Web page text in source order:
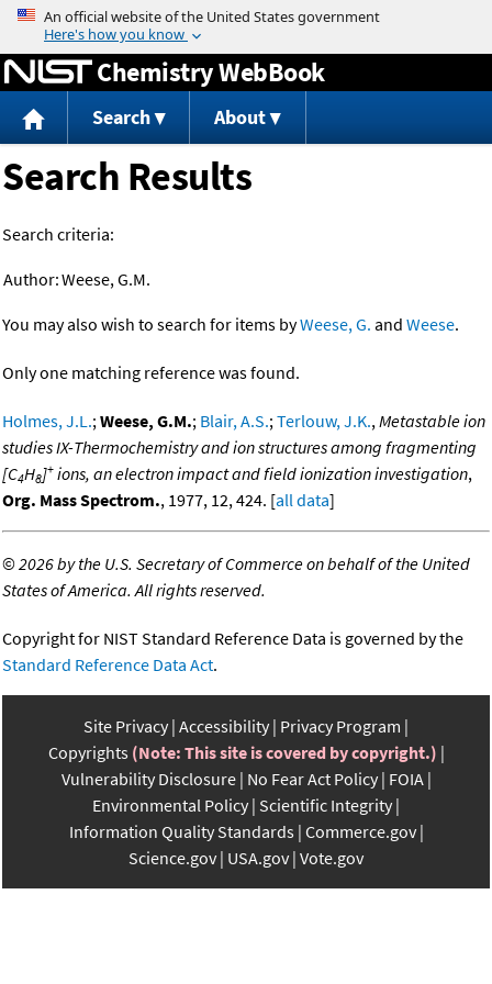
Jump to content
Chemistry WebBook
Search About
Search Results
Search criteria:
Author:Weese, G.M.
You may also wish to search for items byWeese, G. and Weese.
Only one matching reference was found.
Holmes, J.L.;Weese, G.M.; Blair, A.S.;Terlouw, J.K.,Metastable ion
studies IX-Thermochemistry and ion structures among fragmenting
[C4H8]+ ions, an electron impact and field ionization investigation,
Org. Mass Spectrom., 1977, 12, 424. [all data]
©2026 by the U.S. Secretary of Commerce on behalf of the United
States of America. All rights reserved.
Copyright for NIST Standard Reference Data is governed by the
Standard Reference Data Act.
Site Privacy Accessibility Privacy Program
Copyrights (Note: This site is covered by copyright.)
Vulnerability Disclosure No Fear Act Policy FOIA
Environmental Policy Scientific Integrity
Information Quality Standards Commerce.gov
Science.gov USA.gov Vote.gov